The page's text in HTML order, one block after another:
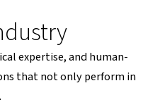
expertise, and human-
that not only perform in